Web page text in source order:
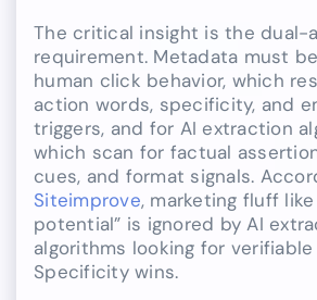
The critical insight is the dual-
requirement. Metadata must
human click behavior, which
action words, specificity, and
triggers, and for AI extraction
which scan for factual
cues, and format signals.
Siteimprove, marketing fluff like
potential” is ignored by AI
algorithms looking for verifiable
Specificity wins.